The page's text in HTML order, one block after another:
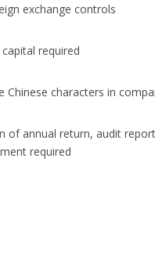
exchange controls
required
Chinese characters in
of annual return, audit
required